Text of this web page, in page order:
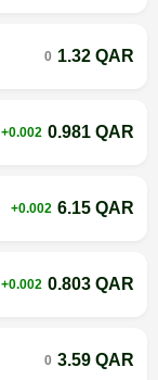
0 1.32 QAR
+0.002 0.981 QAR
+0.002 6.15 QAR
+0.002 0.803 QAR
0 3.59 QAR